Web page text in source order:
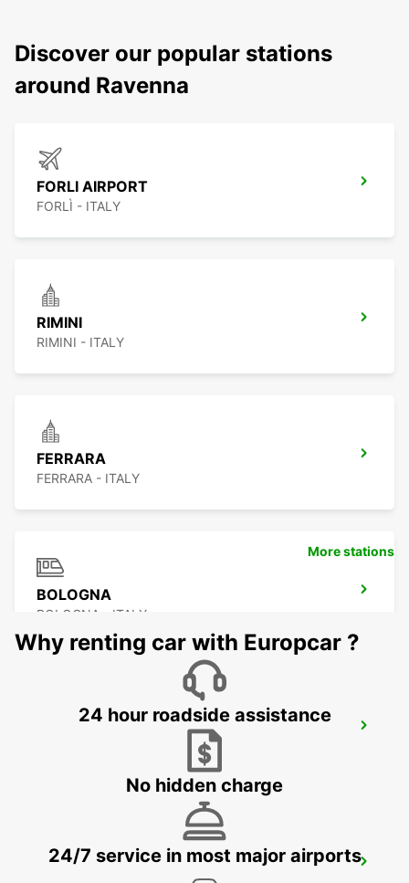
Discover our popular stations
around Ravenna
FORLI AIRPORT
FORLÌ - ITALY
RIMINI
RIMINI - ITALY
FERRARA
FERRARA - ITALY
BOLOGNA
BOLOGNA - ITALY
ROVIGO
More stations
Why renting car with Europcar ?
24 hour roadside assistance
No hidden charge
24/7 service in most major airports